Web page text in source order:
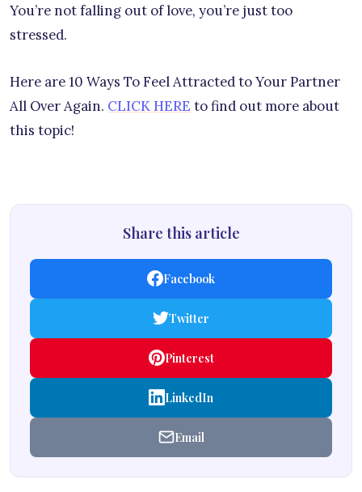
You’re not falling out of love, you’re just too
stressed.
Here are 10 Ways To Feel Attracted to Your Partner
All Over Again. CLICK HERE to find out more about
this topic!
Share this article
Facebook
Twitter
Pinterest
LinkedIn
Email